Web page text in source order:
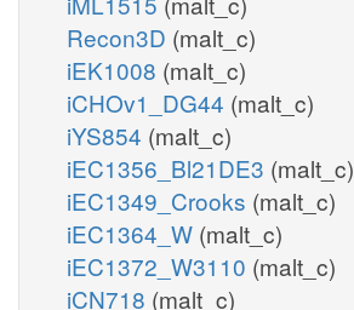
Recon3D (malt_c)
iEK1008 (malt_c)
iCHOv1_DG44 (malt_c)
iYS854 (malt_c)
iEC1356_Bl21DE3 (malt_c)
iEC1349_Crooks (malt_c)
iEC1364_W (malt_c)
iEC1372_W3110 (malt_c)
iCN718 (malt_c)